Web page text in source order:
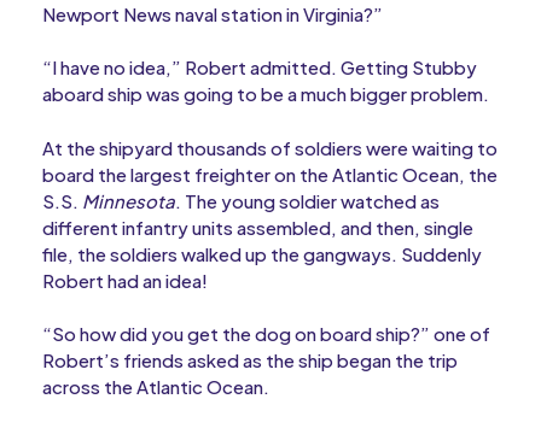
Newport News naval station in Virginia?”
“I have no idea,” Robert admitted. Getting Stubby
aboard ship was going to be a much bigger problem.
At the shipyard thousands of soldiers were waiting to
board the largest freighter on the Atlantic Ocean, the
S.S. Minnesota . The young soldier watched as
different infantry units assembled, and then, single
file, the soldiers walked up the gangways. Suddenly
Robert had an idea!
“So how did you get the dog on board ship?” one of
Robert’s friends asked as the ship began the trip
across the Atlantic Ocean.